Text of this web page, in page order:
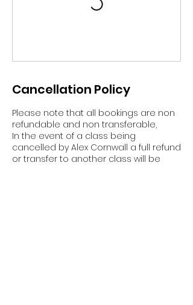
Cancellation Policy
Please note that all bookings are non
refundable and non transferable,
In the event of a class being
cancelled by Alex Cornwall a full refund
or transfer to another class will be